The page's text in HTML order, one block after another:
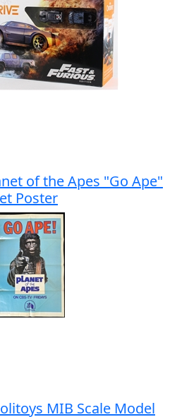
of the Apes "Go Ape"
Poster
MIB Scale Model